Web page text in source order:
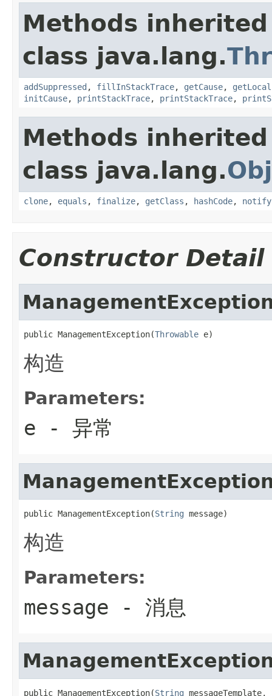
Methods
class java.lang.
addSuppressed , fillInStackTrace, getCause,
initCause, printStackTrace, printStackTrace,
Methods
class java.lang.
clone, equals , finalize, getClass , hashCode, notify
Constructor Detail
public ManagementException(Throwable e)
构造
Parameters:
e - 异常
public ManagementException(String message)
构造
Parameters:
message - 消息
public ManagementException(String messageTemplate,